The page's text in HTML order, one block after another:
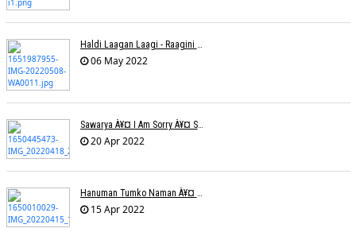
Haldi Laagan Laagi - Raagini Kavathekar - Dony Hazarika
06 May 2022
Sawarya À¥¤ I Am Sorry À¥¤ Sam A R
20 Apr 2022
Hanuman Tumko Naman À¥¤ Sangeeta Pant
15 Apr 2022